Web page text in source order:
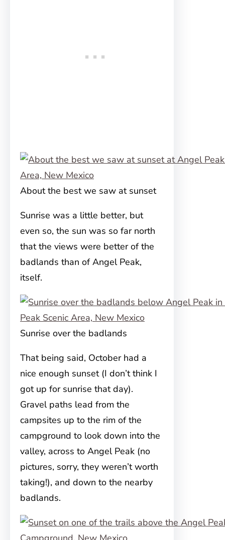
About the best we saw at sunset
Sunrise was a little better, but
even so, the sun was so far north
that the views were better of the
badlands than of Angel Peak,
itself.
Sunrise over the badlands
That being said, October had a
nice enough sunset (I don’t think I
got up for sunrise that day).
Gravel paths lead from the
campsites up to the rim of the
campground to look down into the
valley, across to Angel Peak (no
pictures, sorry, they weren’t worth
taking!), and down to the nearby
badlands.